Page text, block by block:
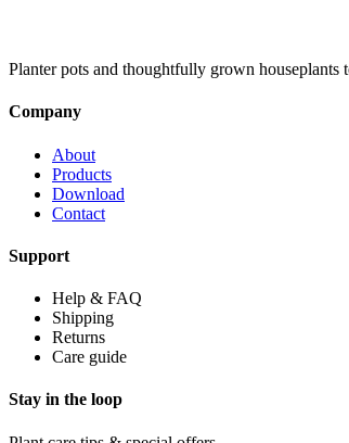
Planter pots and thoughtfully grown
Company
About
Products
Download
Contact
Support
Help & FAQ
Shipping
Returns
Care guide
Stay in the loop